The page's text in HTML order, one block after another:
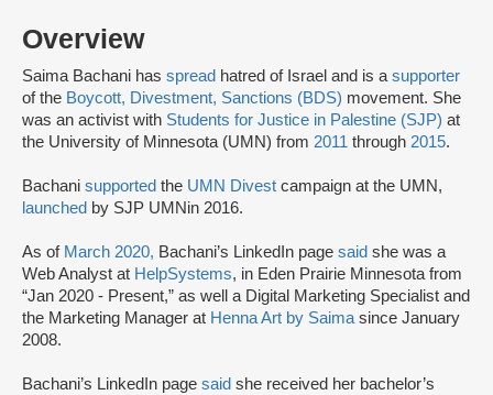
Overview
Saima Bachani has spread hatred of Israel and is asupporter
of the Boycott, Divestment, Sanctions (BDS) movement. She
was an activist with Students for Justice in Palestine (SJP) at
the University of Minnesota (UMN) from 2011 through 2015.
Bachani supported the UMN Divest campaign at the UMN,
launched by SJP UMNin 2016.
As of March 2020, Bachani’s LinkedIn page said she was a
Web Analyst at HelpSystems, in Eden Prairie Minnesota from
“Jan 2020 - Present,” as well a Digital Marketing Specialist and
the Marketing Manager at Henna Art by Saimasince January
2008.
Bachani’s LinkedIn page said she received her bachelor’s